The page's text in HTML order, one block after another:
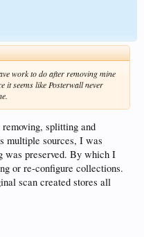
work to do after removing mine
it seems like Posterwall never
splitting and
multiple sources, I was
was preserved. By which I
or re-configure collections.
scan created stores all